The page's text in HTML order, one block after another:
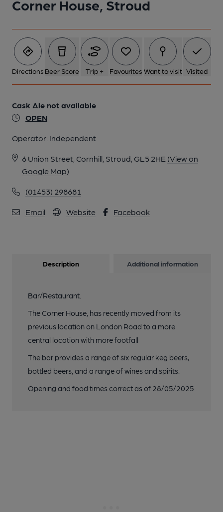
Corner House, Stroud
Directions Beer Score Trip + Favourites Want to visit Visited
Cask Ale not available
OPEN
Operator: Independent
6 Union Street, Cornhill, Stroud, GL5 2HE (View on
Google Map)
(01453) 298681
Email Website Facebook
7 of 7: Published on 28-05-2024
Description Additional information
Bar/Restaurant.
The Corner House, has recently moved from its
previous location on London Road to a more
central location with more footfall
The bar provides a range of six regular keg beers,
bottled beers, and a range of wines and spirits.
Opening and food times correct as of 28/05/2025